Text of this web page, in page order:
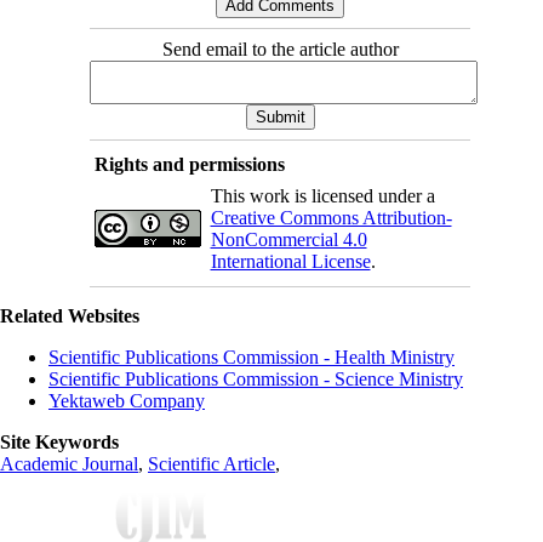
Send email to the article author
Rights and permissions
This work is licensed under a
Creative Commons Attribution-
NonCommercial 4.0
International License.
Related Websites
Scientific Publications Commission - Health Ministry
Scientific Publications Commission - Science Ministry
Yektaweb Company
Site Keywords
Academic Journal, Scientific Article,